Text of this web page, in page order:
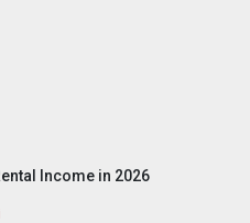
Income in 2026